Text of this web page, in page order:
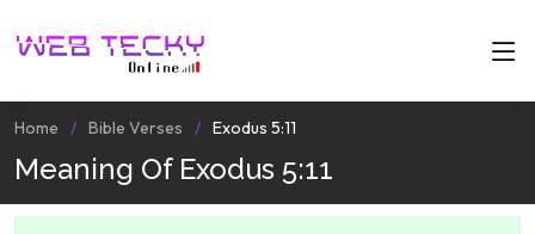
Home Bible Verses Exodus 5:11
Meaning Of Exodus 5:11